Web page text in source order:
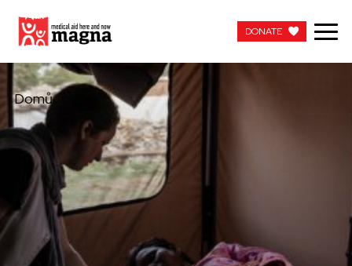
DONATE
Domů